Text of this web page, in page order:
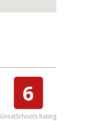
6
GreatSchools Rating